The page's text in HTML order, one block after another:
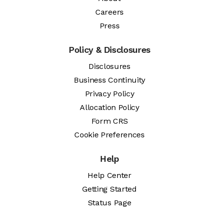
Careers
Press
Policy & Disclosures
Disclosures
Business Continuity
Privacy Policy
Allocation Policy
Form CRS
Cookie Preferences
Help
Help Center
Getting Started
Status Page